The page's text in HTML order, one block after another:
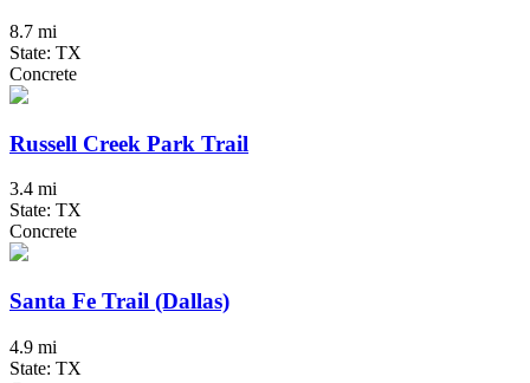
8.7 mi
State: TX
Concrete
Russell Creek Park Trail
3.4 mi
State: TX
Concrete
Santa Fe Trail (Dallas)
4.9 mi
State: TX